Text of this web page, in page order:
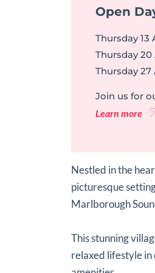
Open
Thursday 13
Thursday
Thursday 27
Join us for
Learn more
Nestled in the
picturesque
Marlborough
This stunning
relaxed lifestyle in